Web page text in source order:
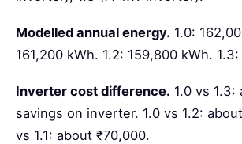
Modelled annual energy. 1.0:
161,200 kWh. 1.2: 159,800 kWh.
Inverter cost difference. 1.0 vs 1.3:
savings on inverter. 1.0 vs 1.2:
vs 1.1: about ₹70,000.